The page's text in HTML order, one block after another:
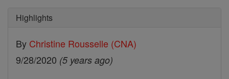
Highlights
By Christine Rousselle (CNA)
9/28/2020 (5 years ago)